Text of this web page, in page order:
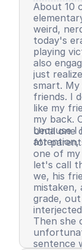
About 10
weird,
today's
playing
also
just
smart. My
friends. I
like my
my back.
because I
attention,
Until one
for
one of
let's call
we, his
mistaken,
grade,
Then she
sentence